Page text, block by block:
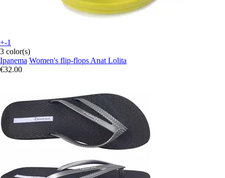
+-1
3 color(s)
Ipanema Women's flip-flops Anat Lolita
€32.00